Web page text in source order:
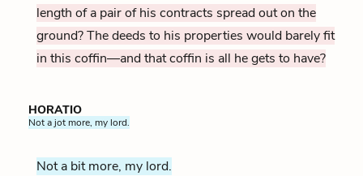
length of a pair of his contracts spread out on the
ground? The deeds to his properties would barely fit
in this coffin—and that coffin is all he gets to have?
HORATIO
Not a jot more, my lord.
Not a bit more, my lord.